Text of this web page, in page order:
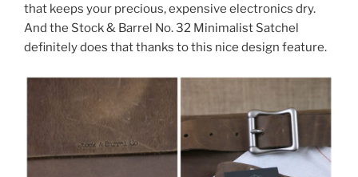
that keeps your precious, expensive electronics dry.
And the Stock & Barrel No. 32 Minimalist Satchel
definitely does that thanks to this nice design feature.